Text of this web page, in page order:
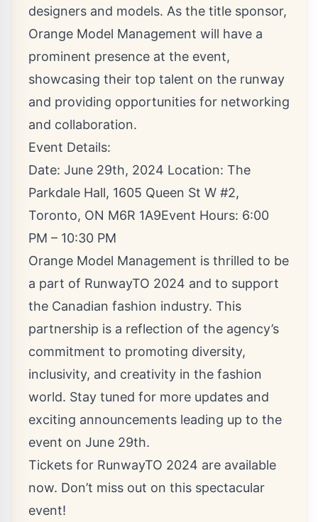
designers and models. As the title sponsor,
Orange Model Management will have a
prominent presence at the event,
showcasing their top talent on the runway
and providing opportunities for networking
and collaboration.
Event Details:
Date: June 29th, 2024 Location: The
Parkdale Hall, 1605 Queen St W #2,
Toronto, ON M6R 1A9Event Hours: 6:00
PM – 10:30 PM
Orange Model Management is thrilled to be
a part of RunwayTO 2024 and to support
the Canadian fashion industry. This
partnership is a reflection of the agency’s
commitment to promoting diversity,
inclusivity, and creativity in the fashion
world. Stay tuned for more updates and
exciting announcements leading up to the
event on June 29th.
Tickets for RunwayTO 2024 are available
now. Don’t miss out on this spectacular
event!